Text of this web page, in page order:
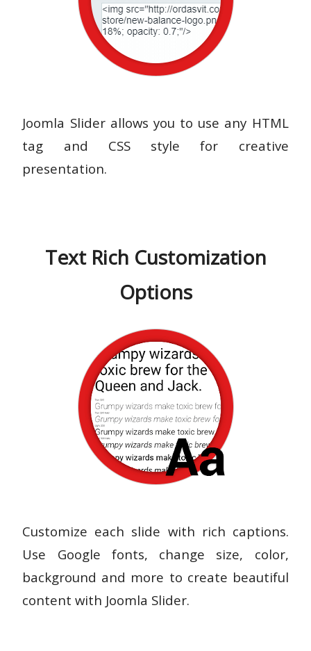
Joomla Slider allows you to use any HTML
tag and CSS style for creative
presentation.
Text Rich Customization
Options
Customize each slide with rich captions.
Use Google fonts, change size, color,
background and more to create beautiful
content with Joomla Slider.